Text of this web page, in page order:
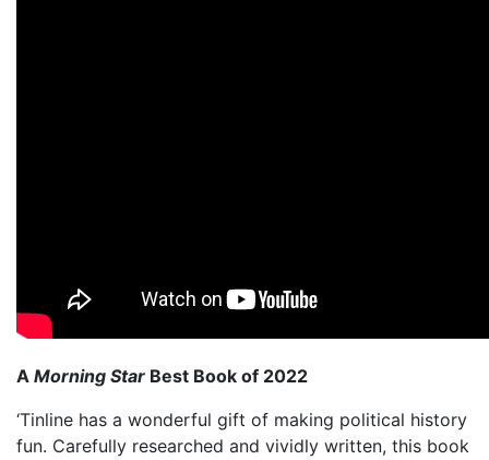
A Morning Star Best Book of 2022
‘Tinline has a wonderful gift of making political history
fun. Carefully researched and vividly written, this book